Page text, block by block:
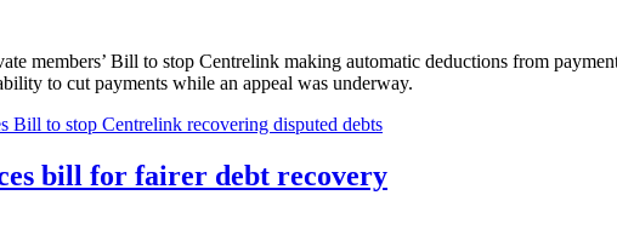
members’ Bill to stop Centrelink making automatic deductions from
to cut payments while an appeal was underway.
Bill to stop Centrelink recovering disputed debts
bill for fairer debt recovery